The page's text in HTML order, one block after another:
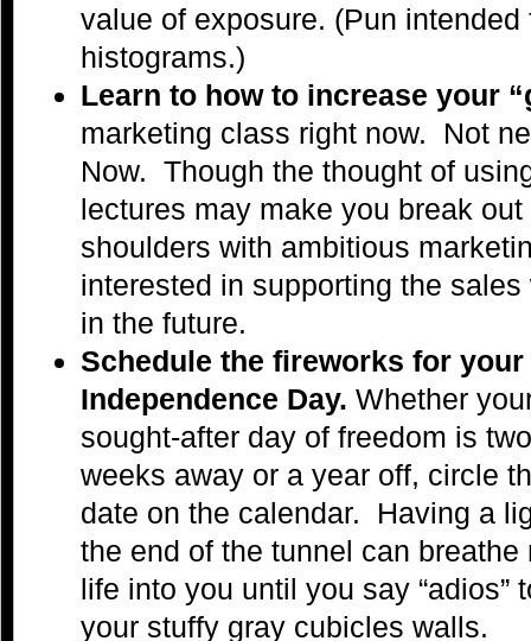
value of exposure. (Pun
histograms.)
Learn to how to increase your
marketing class right now. Not
Now. Though the thought of
lectures may make you break
shoulders with ambitious
interested in supporting the
in the future.
Schedule the fireworks for your
Independence Day. Whether
sought-after day of freedom is two
weeks away or a year off, circle
date on the calendar. Having a
the end of the tunnel can breathe
life into you until you say “adios”
your stuffy gray cubicles walls.